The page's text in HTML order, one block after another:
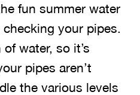
fun summer water
your pipes.
water, so it’s
pipes aren’t
the various levels